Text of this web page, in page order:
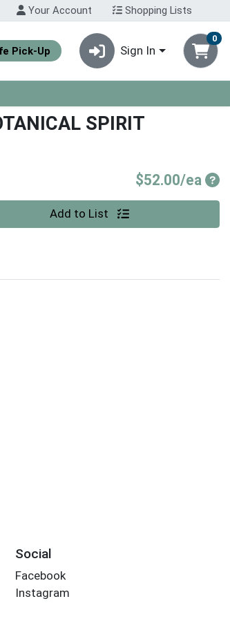
Your Account Shopping Lists
Pick-Up Sign In
0
SPIRIT
$52.00/ea
Add to List
Social
Facebook
Instagram